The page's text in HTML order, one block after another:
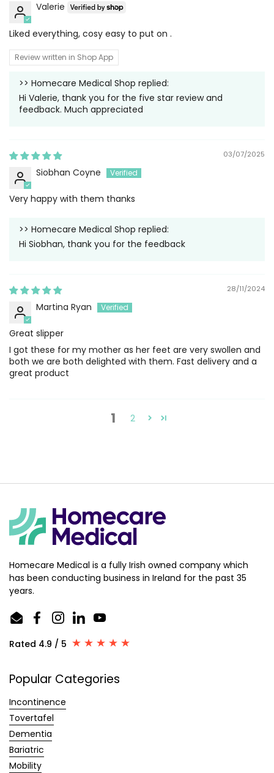
Valerie
Liked everything, cosy easy to put on .
Review written in Shop App
>> Homecare Medical Shop replied:
Hi Valerie, thank you for the five star review and
feedback. Much appreciated
03/07/2025
Siobhan Coyne
Very happy with them thanks
>> Homecare Medical Shop replied:
Hi Siobhan, thank you for the feedback
28/11/2024
Martina Ryan
Great slipper
I got these for my mother as her feet are very swollen and
both we are both delighted with them. Fast delivery and a
great product
1 2
Homecare Medical is a fully Irish owned company which
has been conducting business in Ireland for the past 35
years.
EmailFacebookInstagram
LinkedInYouTube
Rated 4.9 / 5
Popular Categories
Incontinence
Tovertafel
Dementia
Bariatric
Mobility